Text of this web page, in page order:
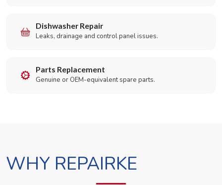
Dishwasher Repair
Leaks, drainage and control panel issues.
Parts Replacement
Genuine or OEM-equivalent spare parts.
WHY REPAIRKE